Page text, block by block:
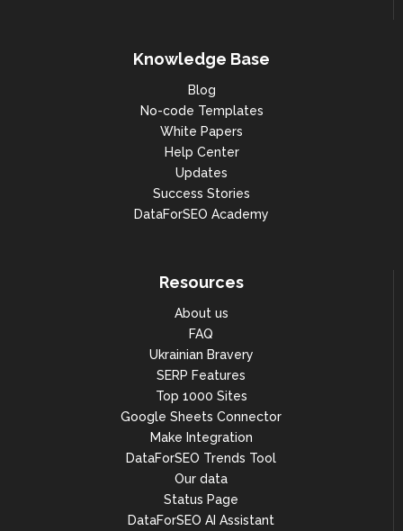
Knowledge Base
Blog
No-code Templates
White Papers
Help Center
Updates
Success Stories
DataForSEO Academy
Resources
About us
FAQ
Ukrainian Bravery
SERP Features
Top 1000 Sites
Google Sheets Connector
Make Integration
DataForSEO Trends Tool
Our data
Status Page
DataForSEO AI Assistant